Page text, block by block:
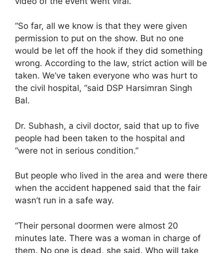
“So far, all we know is that they were given
permission to put on the show. But no one
would be let off the hook if they did something
wrong. According to the law, strict action will be
taken. We’ve taken everyone who was hurt to
the civil hospital, “said DSP Harsimran Singh
Bal.
Dr. Subhash, a civil doctor, said that up to five
people had been taken to the hospital and
“were not in serious condition.”
But people who lived in the area and were there
when the accident happened said that the fair
wasn’t run in a safe way.
“Their personal doormen were almost 20
minutes late. There was a woman in charge of
them. No one is dead, she said. Who will take